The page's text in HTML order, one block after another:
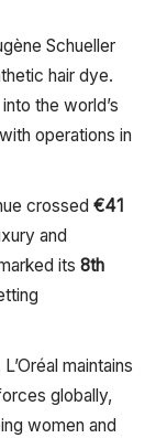
Schueller
hair dye.
the world’s
operations in
crossed €41
and
its 8th
maintains
globally,
women and